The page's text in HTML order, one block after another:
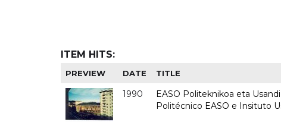
ITEM HITS:
PREVIEW DATE TITLE
1990
EASO Politeknikoa eta
Politécnico EASO e Insituto